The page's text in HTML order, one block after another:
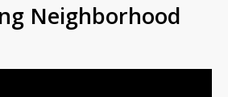
Neighborhood